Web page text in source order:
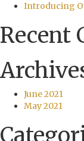
Introducing
Recent
June 2021
May 2021